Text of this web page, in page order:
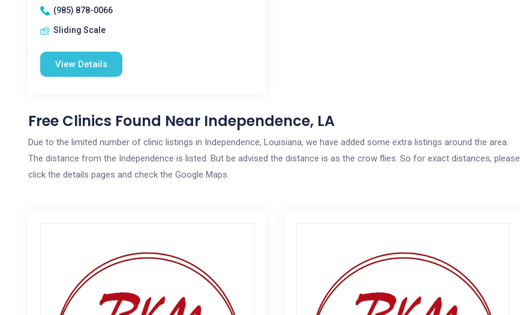
(985) 878-0066
Sliding Scale
View Details
Free Clinics Found Near Independence, LA
Due to the limited number of clinic listings in Independence, Louisiana, we have added some extra listings around the area.
The distance from the Independence is listed. But be advised the distance is as the crow flies. So for exact distances, please
click the details pages and check the Google Maps.